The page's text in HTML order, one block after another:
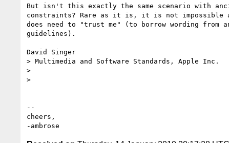
But isn't this exactly the same scenario with
constraints? Rare as it is, it is not impossible
does need to "trust me" (to borrow wording from
guidelines).
David Singer
> Multimedia and Software Standards, Apple Inc.
>
>
--
cheers,